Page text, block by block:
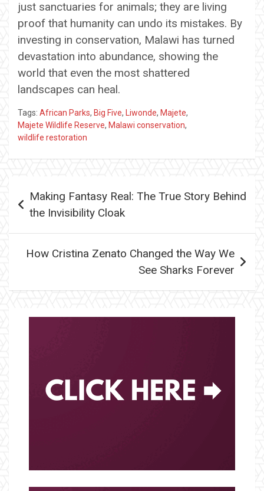
just sanctuaries for animals; they are living
proof that humanity can undo its mistakes. By
investing in conservation, Malawi has turned
devastation into abundance, showing the
world that even the most shattered
landscapes can heal.
Tags: African Parks, Big Five, Liwonde, Majete,
Majete Wildlife Reserve, Malawi conservation,
wildlife restoration
navigation
Making Fantasy Real: The True Story Behind
the Invisibility Cloak
How Cristina Zenato Changed the Way We
See Sharks Forever